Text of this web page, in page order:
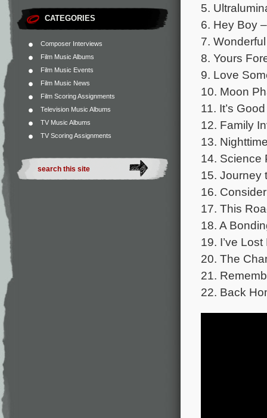
CATEGORIES
Composer Interviews
Film Music Albums
Film Music Events
Film Music News
Film Scoring Assignments
Television Music Albums
TV Music Albums
TV Scoring Assignments
5.
6. Hey Boy
7.
8. Yours
9. Love
10. Moon
11. It’s
12. Family
13.
14. Science
15. Journey
16.
17. This
18. A
19. I’ve
20. The
21.
22. Back